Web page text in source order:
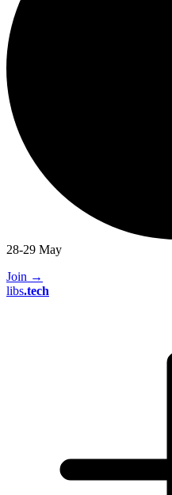
28-29 May
Join →
libs.tech